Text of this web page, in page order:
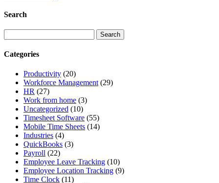
Search
Categories
Productivity (20)
Workforce Management (29)
HR (27)
Work from home (3)
Uncategorized (10)
Timesheet Software (55)
Mobile Time Sheets (14)
Industries (4)
QuickBooks (3)
Payroll (22)
Employee Leave Tracking (10)
Employee Location Tracking (9)
Time Clock (11)